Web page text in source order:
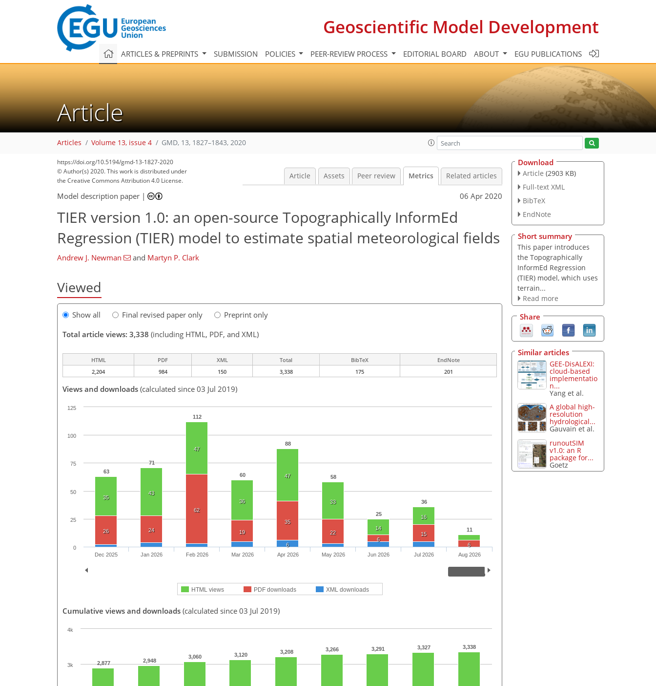
Geoscientific Model Development
ARTICLES & PREPRINTS SUBMISSION POLICIES PEER-REVIEW PROCESS EDITORIAL BOARD ABOUT EGU PUBLICATIONS
Article
Articles Volume 13, issue 4 GMD, 13, 1827–1843, 2020
https://doi.org/10.5194/gmd-13-1827-2020
© Author(s) 2020. This work is distributed under
the Creative Commons Attribution 4.0 License.
Article Assets Peer review Metrics Related articles
Model description paper | 06 Apr 2020
TIER version 1.0: an open-source Topographically InformEd
Regression (TIER) model to estimate spatial meteorological fields
Andrew J. Newman and Martyn P. Clark
Viewed
Show all Final revised paper only
Preprint only
Total article views: 3,338 (including HTML, PDF, and XML)
HTML PDF XML Total BibTeX
EndNote
2,204
984 150 3,338 175 201
Views and downloads (calculated since 03 Jul 2019)
63
71
112
60
88
58
25
36
11
35
43
47
36
47
33
14
16
26 24
62
19
35
22
6
15
6
6
HTML views PDF downloads XML downloads
Dec 2025 Jan 2026 Feb 2026 Mar 2026 Apr 2026 May 2026 Jun 2026 Jul 2026 Aug 2026
0
25
50
75
100
125
Cumulative views and downloads (calculated since 03 Jul 2019)
2,877 2,948
3,060 3,120 3,208 3,266 3,291 3,327 3,338
119
123
126
131
137
140
145
150
150
3k
4k
Download
Article (2903 KB)
Full-text XML
BibTeX
EndNote
Short summary
This paper introduces
the Topographically
InformEd Regression
(TIER) model, which uses
terrain...
Read more
Share
Similar articles
GEE-DisALEXI:
cloud-based
implementatio
n...
Yang et al.
A global high-
resolution
hydrological...
Gauvain et al.
runoutSIM
v1.0: an R
package for...
Goetz